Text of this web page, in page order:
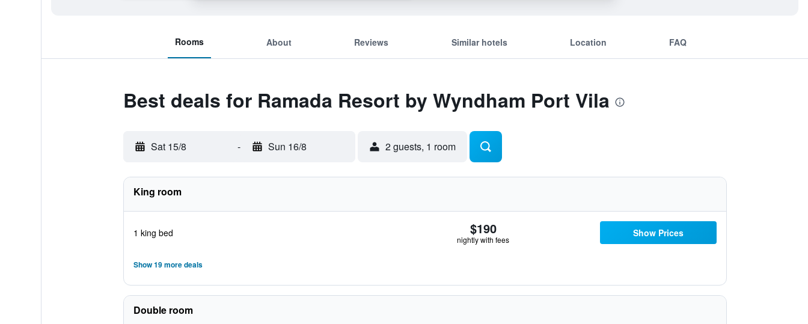
Rooms About Reviews Similar hotels Location FAQ
Best deals for Ramada Resort by Wyndham Port Vila
Sat 15/8 - Sun 16/8 2 guests, 1 room
King room
1 king bed $190
nightly with fees
Show Prices
Show 19 more deals
Double room